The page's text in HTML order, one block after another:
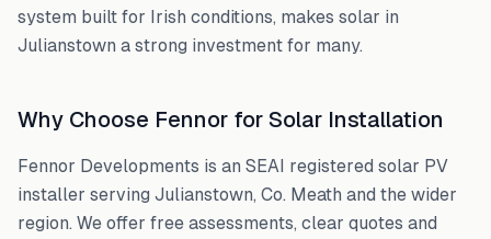
system built for Irish conditions, makes solar in
Julianstown a strong investment for many.
Why Choose Fennor for Solar Installation
Fennor Developments is an SEAI registered solar PV
installer serving Julianstown, Co. Meath and the wider
region. We offer free assessments, clear quotes and